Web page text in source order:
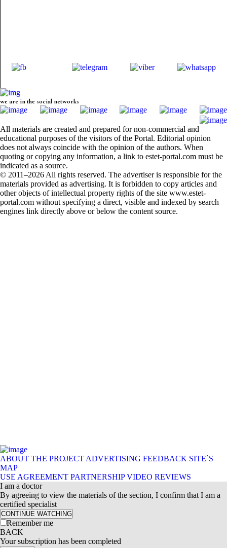
we are in the social networks
All materials are created and prepared for non-commercial and
educational purposes of the visitors of the Portal. Editorial opinion
does not always coincide with the opinion of the authors. When
quoting or copying any information, a link to estet-portal.com must be
indicated as a source.
© 2011–2026 All rights reserved. The advertiser is responsible for the
materials provided as advertising. It is forbidden to copy articles and
other objects of intellectual property rights of the site www.estet-
portal.com without specifying a direct, visible and indexed by search
engines link directly above or below the content source.
ABOUT THE PROJECT ADVERTISING FEEDBACK SITE`S
MAP
USE AGREEMENT PARTNERSHIP VIDEO REVIEWS
I am a doctor
By agreeing to view the materials of the section, I confirm that I am a
certified specialist
CONTINUE WATCHING
Remember me
BACK
Your subscription has been completed